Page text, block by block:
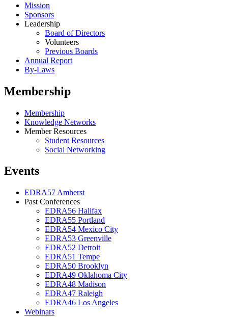
Mission
Sponsors
Leadership
Board of Directors
Volunteers
Previous Boards
Annual Report
By-Laws
Membership
Membership
Knowledge Networks
Member Resources
Student Resources
Social Networking
Events
EDRA57 Amherst
Past Conferences
EDRA56 Halifax
EDRA55 Portland
EDRA54 Mexico City
EDRA53 Greenville
EDRA52 Detroit
EDRA51 Tempe
EDRA50 Brooklyn
EDRA49 Oklahoma City
EDRA48 Madison
EDRA47 Raleigh
EDRA46 Los Angeles
Webinars